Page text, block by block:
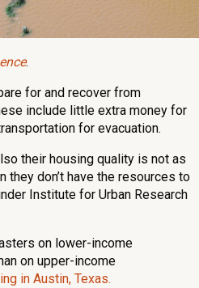
.
for and recover from
include little extra money for
for evacuation.
their housing quality is not as
they don’t have the resources to
Institute for Urban Research
on lower-income
on upper-income
in Austin, Texas.